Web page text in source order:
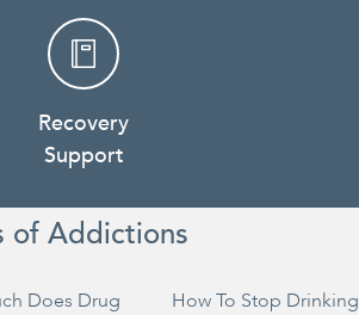
Recovery
Support
of Addictions
Does Drug
How To Stop Drinking